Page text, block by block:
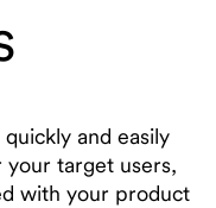
and easily
your target users,
with your product